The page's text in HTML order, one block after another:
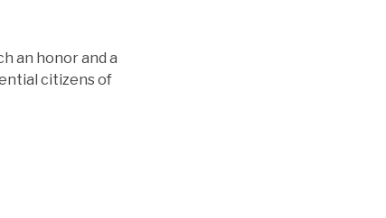
an honor and a
citizens of